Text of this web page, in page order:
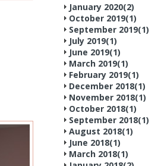
January 2020(2)
October 2019(1)
September 2019(1)
July 2019(1)
June 2019(1)
March 2019(1)
February 2019(1)
December 2018(1)
November 2018(1)
October 2018(1)
September 2018(1)
August 2018(1)
June 2018(1)
March 2018(1)